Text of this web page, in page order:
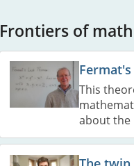
Frontiers of
This
about the